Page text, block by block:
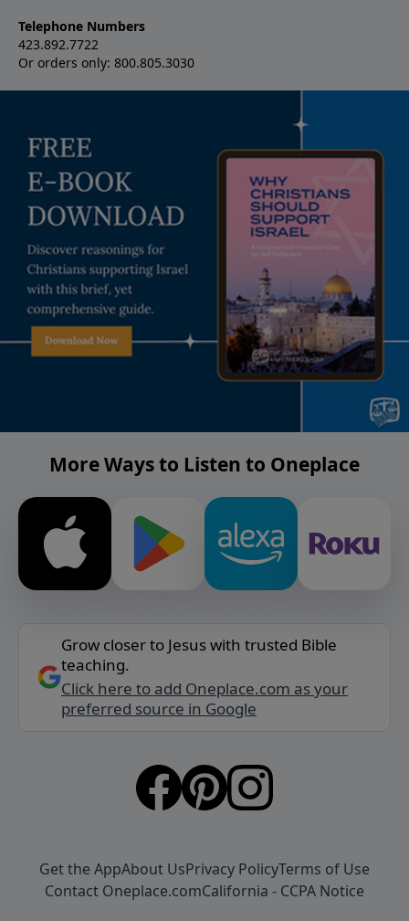
Telephone Numbers
423.892.7722
Or orders only: 800.805.3030
More Ways to Listen to Oneplace
Grow closer to Jesus with trusted Bible
teaching.
Click here to add Oneplace.com as your
preferred source in Google
Get the AppAbout UsPrivacy PolicyTerms of Use
Contact Oneplace.comCalifornia - CCPA Notice